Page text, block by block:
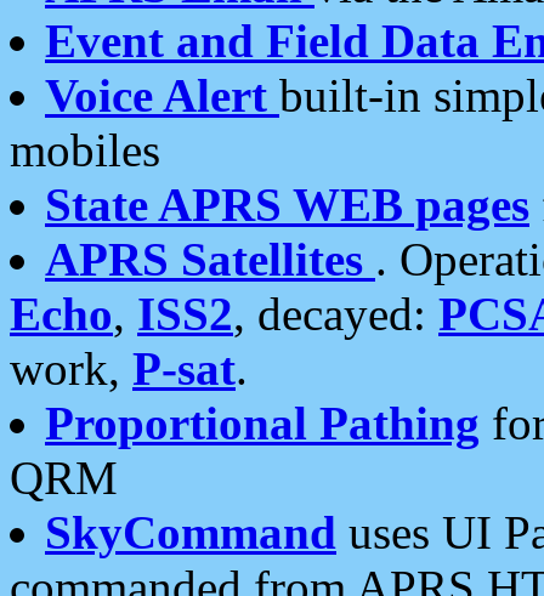
Event and Field Data
Voice Alert built-in
mobiles
State APRS WEB pages
APRS Satellites .
Echo, ISS2, decayed:
work, P-sat.
Proportional Pathing
QRM
SkyCommand uses UI